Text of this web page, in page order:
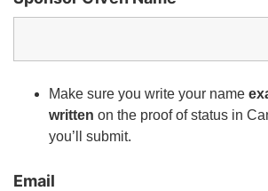
Make sure you write your name
written on the proof of status in
you’ll submit.
Email